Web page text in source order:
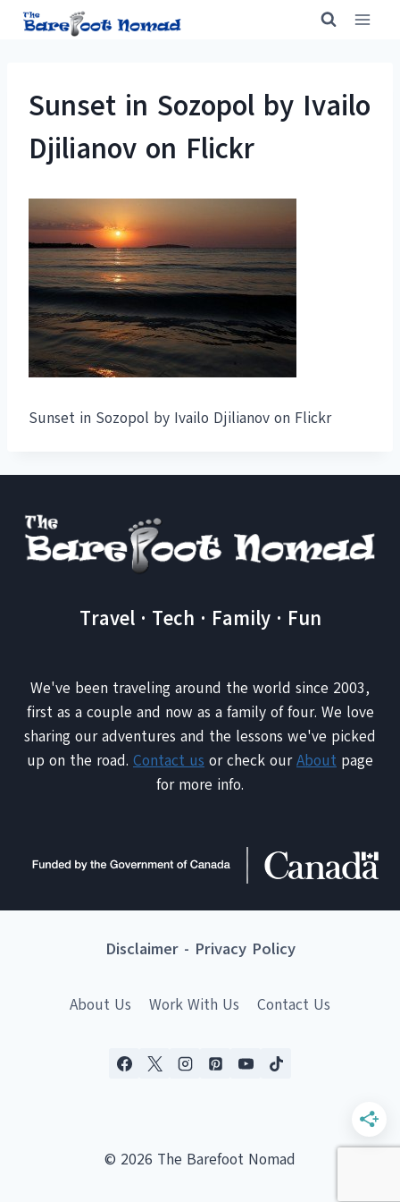
Skip
Sunset in Sozopol by Ivailo
Djilianov on Flickr
Sunset in Sozopol by Ivailo Djilianov on Flickr
Travel · Tech · Family · Fun
We've been traveling around the world since 2003,
first as a couple and now as a family of four. We love
sharing our adventures and the lessons we've picked
up on the road. Contact us or check ourAbout page
for more info.
Disclaimer- Privacy Policy
About Us Work With Us Contact Us
© 2026 The Barefoot Nomad